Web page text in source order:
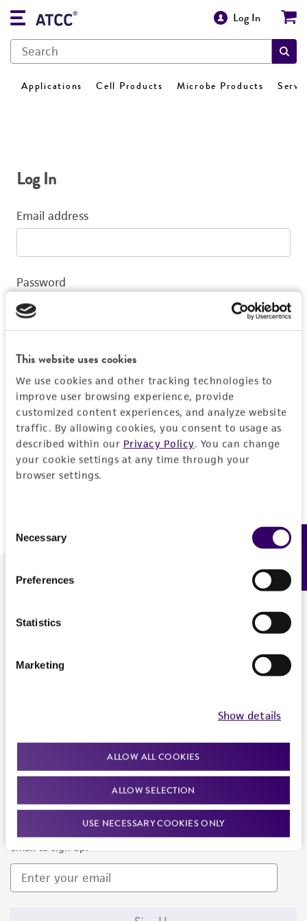
This website uses cookies
We use cookies and other tracking technologies to
improve user browsing experience, provide
customized content experiences, and analyze website
traffic. By allowing cookies, you consent to usage as
described within our Privacy Policy. You can change
your cookie settings at any time through your
browser settings.
Selection
Necessary
Preferences
Statistics
Marketing
Show details
ALLOW ALL COOKIES
ALLOW SELECTION
USE NECESSARY COOKIES ONLY
Log In
Applications Cell Products Microbe Products
Log In
Email address
Password
Log In
Don't have a profile?Create one now.
We are ready to help
Newsletter Signup
Keep up to date with our events, news, and more. Enter your
email to sign up.
Feedback